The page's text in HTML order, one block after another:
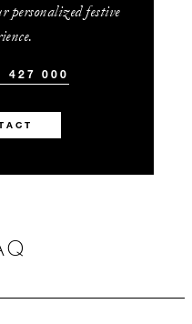
personalized festive
427 000